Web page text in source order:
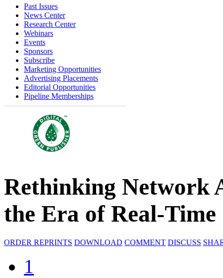
Past Issues
News Center
Research Center
Webinars
Events
Sponsors
Subscribe
Marketing Opportunities
Advertising Placements
Editorial Opportunities
Pipeline Memberships
Rethinking Network
the Era of Real-
ORDER REPRINTS DOWNLOAD COMMENT DISCUSS
1